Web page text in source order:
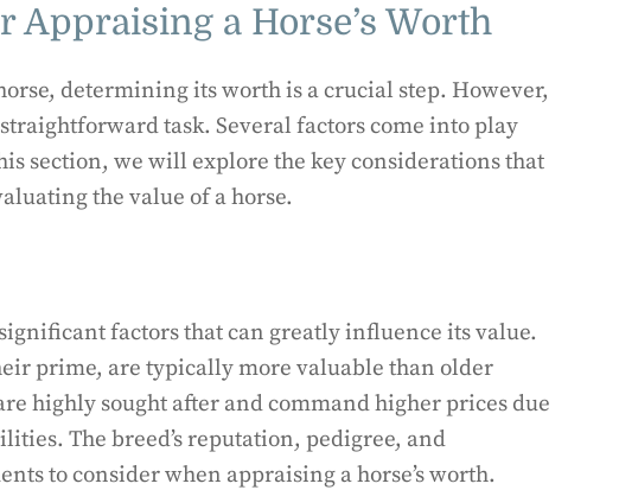
Appraising a Horse’s Worth
determining its worth is a crucial step. However,
task. Several factors come into play
section, we will explore the key considerations that
the value of a horse.
factors that can greatly influence its value.
prime, are typically more valuable than older
highly sought after and command higher prices due
The breed’s reputation, pedigree, and
to consider when appraising a horse’s worth.